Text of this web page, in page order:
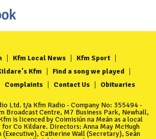
Kfm Local News
Kfm Sport
Kfm
Find a song we played
Complaints Contact Us Obituaries
Ltd. t/a Kfm Radio - Company No: 355494 -
Broadcast Centre, M7 Business Park, Newhall,
is licenced by Coimisiún na Meán as a local
for Co Kildare. Directors: Anna May McHugh
(Executive), Catherine Wall (Secretary), Seán